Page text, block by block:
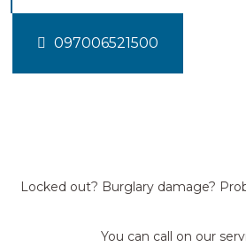
097006521500
Locked out? Burglary damage?
You can call on our